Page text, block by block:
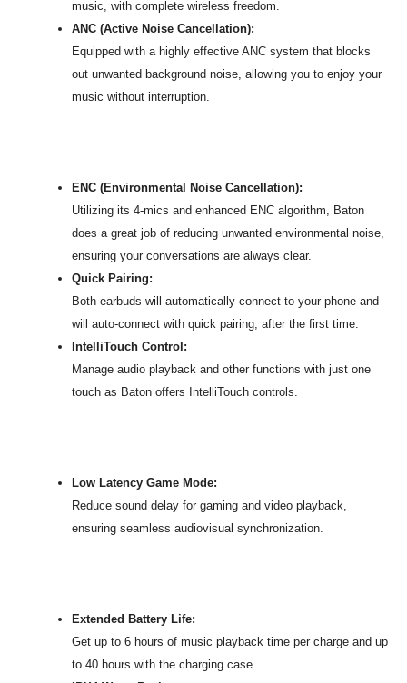
music, with complete wireless freedom.
ANC (Active Noise Cancellation):
Equipped with a highly effective ANC system that blocks
out unwanted background noise, allowing you to enjoy your
music without interruption.
ENC (Environmental Noise Cancellation):
Utilizing its 4-mics and enhanced ENC algorithm, Baton
does a great job of reducing unwanted environmental noise,
ensuring your conversations are always clear.
Quick Pairing:
Both earbuds will automatically connect to your phone and
will auto-connect with quick pairing, after the first time.
IntelliTouch Control:
Manage audio playback and other functions with just one
touch as Baton offers IntelliTouch controls.
Low Latency Game Mode:
Reduce sound delay for gaming and video playback,
ensuring seamless audiovisual synchronization.
Extended Battery Life:
Get up to 6 hours of music playback time per charge and up
to 40 hours with the charging case.